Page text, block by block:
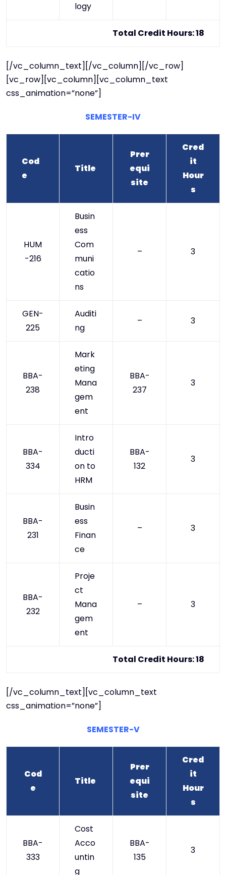
logy
Total Credit Hours: 18
[/vc_column_text][/vc_column][/vc_row]
[vc_row][vc_column][vc_column_text
css_animation=”none”]
SEMESTER-IV
Cod
e
Title
Prer
equi
site
Cred
it
Hour
s
HUM
-216
Busin
ess
Com
muni
catio
ns
– 3
GEN-
225
Auditi
ng
– 3
BBA-
238
Mark
eting
Mana
gem
ent
BBA-
237
3
BBA-
334
Intro
ducti
on to
HRM
BBA-
132
3
BBA-
231
Busin
ess
Finan
ce
– 3
BBA-
232
Proje
ct
Mana
gem
ent
– 3
Total Credit Hours: 18
[/vc_column_text][vc_column_text
css_animation=”none”]
SEMESTER-V
Cod
e
Title
Prer
equi
site
Cred
it
Hour
s
BBA-
333
Cost
Acco
untin
g
BBA-
135
3